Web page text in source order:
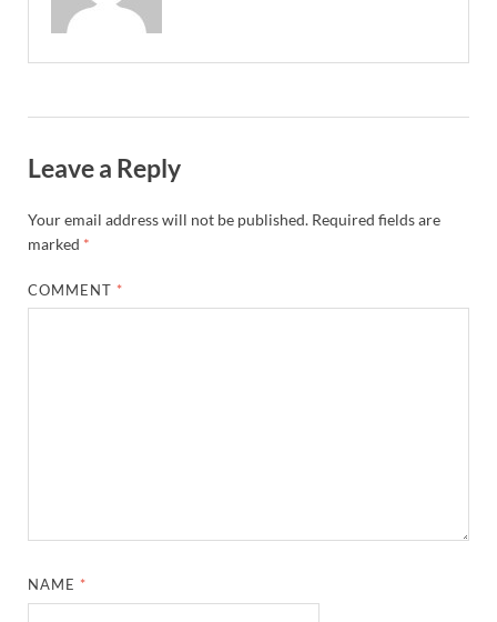
Leave a Reply
Your email address will not be published. Required fields are
marked *
COMMENT *
NAME *